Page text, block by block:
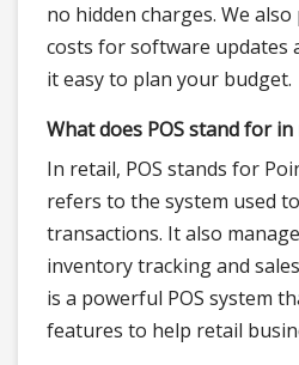
no hidden charges. We
costs for software updates
it easy to plan your budget.
What does POS stand for in
In retail, POS stands for
refers to the system used
transactions. It also
inventory tracking and
is a powerful POS system
features to help retail